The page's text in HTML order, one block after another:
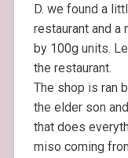
D. we found a
restaurant and a
by 100g units.
the restaurant.
The shop is ran
the elder son
that does
miso coming